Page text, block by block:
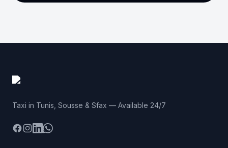
Taxi in Tunis, Sousse & Sfax — Available 24/7
Facebook
Instagram
LinkedIn
WhatsApp